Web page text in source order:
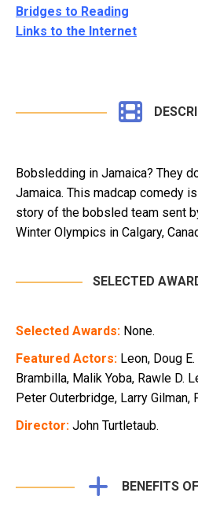
Bridges to Reading
Links to the Internet
Bobsledding in Jamaica? They
Jamaica. This madcap comedy
story of the bobsled team sent
Winter Olympics in Calgary,
SELECTED
Selected Awards: None.
Featured Actors: Leon, Doug
Brambilla, Malik Yoba, Rawle D.
Peter Outerbridge, Larry Gilman,
Director: John Turtletaub.
BENEFITS